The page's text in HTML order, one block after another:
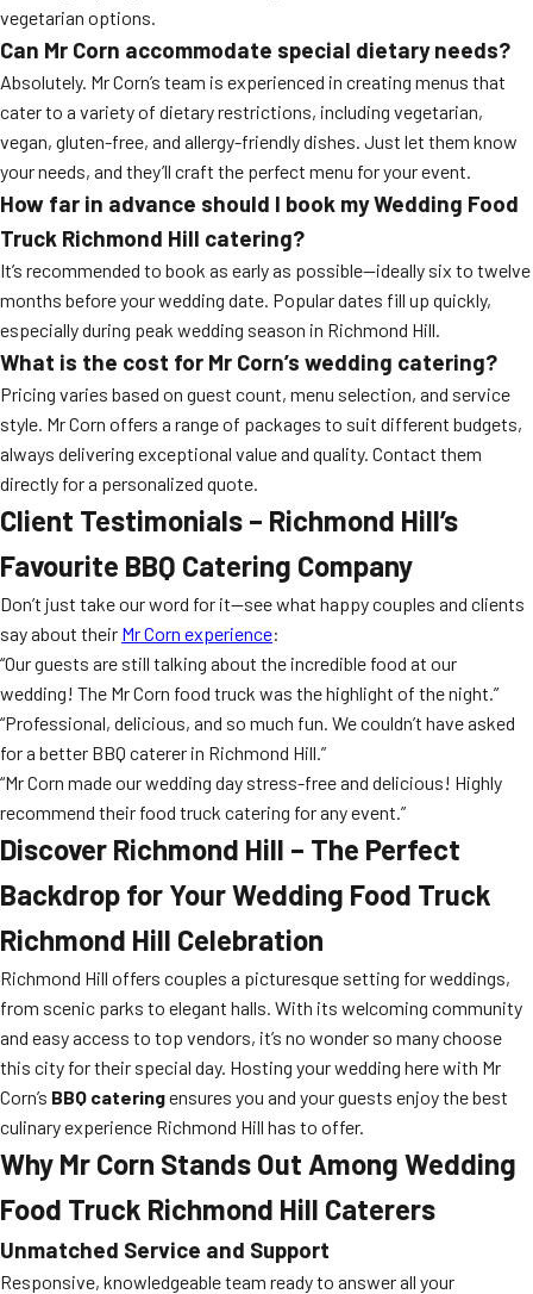
vegetarian options.
Can Mr Corn accommodate special dietary needs?
Absolutely. Mr Corn’s team is experienced in creating menus that
cater to a variety of dietary restrictions, including vegetarian,
vegan, gluten-free, and allergy-friendly dishes. Just let them know
your needs, and they’ll craft the perfect menu for your event.
How far in advance should I book myWedding Food
Truck Richmond Hill catering?
It’s recommended to book as early as possible—ideally six to twelve
months before your wedding date. Popular dates fill up quickly,
especially during peak wedding season in Richmond Hill.
What is the cost for Mr Corn’s wedding catering?
Pricing varies based on guest count, menu selection, and service
style. Mr Corn offers a range of packages to suit different budgets,
always delivering exceptional value and quality. Contact them
directly for a personalized quote.
Client Testimonials – Richmond Hill’s
Favourite BBQ Catering Company
Don’t just take our word for it—see what happy couples and clients
say about their Mr Corn experience:
“Our guests are still talking about the incredible food at our
wedding! The Mr Corn food truck was the highlight of the night.”
“Professional, delicious, and so much fun. We couldn’t have asked
for a better BBQ caterer in Richmond Hill.”
“Mr Corn made our wedding day stress-free and delicious! Highly
recommend their food truck catering for any event.”
Discover Richmond Hill – The Perfect
Backdrop for YourWedding Food Truck
Richmond Hill Celebration
Richmond Hill offers couples a picturesque setting for weddings,
from scenic parks to elegant halls. With its welcoming community
and easy access to top vendors, it’s no wonder so many choose
this city for their special day. Hosting your wedding here with Mr
Corn’s BBQ cateringensures you and your guests enjoy the best
culinary experience Richmond Hill has to offer.
Why Mr Corn Stands Out Among Wedding
Food Truck Richmond Hill Caterers
Unmatched Service and Support
Responsive, knowledgeable team ready to answer all your